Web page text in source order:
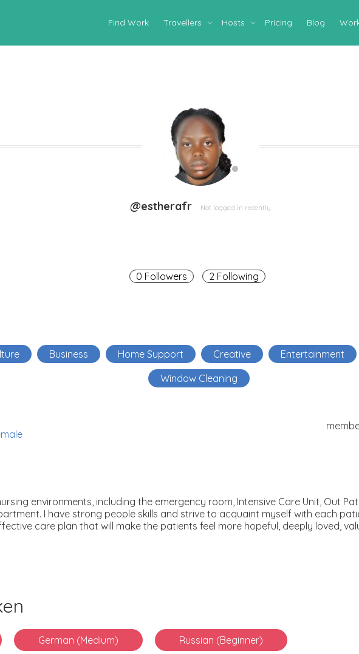
Find Work Travellers Hosts Pricing Blog
@estherafr Not logged in recently
0 Followers 2 Following
Business Home Support Creative Entertainment
Window Cleaning
environments, including the emergency room, Intensive Care Unit, Out
I have strong people skills and strive to acquaint myself with each
care plan that will make the patients feel more hopeful, deeply loved,
German (Medium) Russian (Beginner)